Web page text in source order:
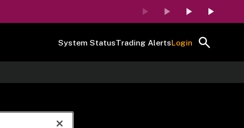
System StatusTrading AlertsLogin